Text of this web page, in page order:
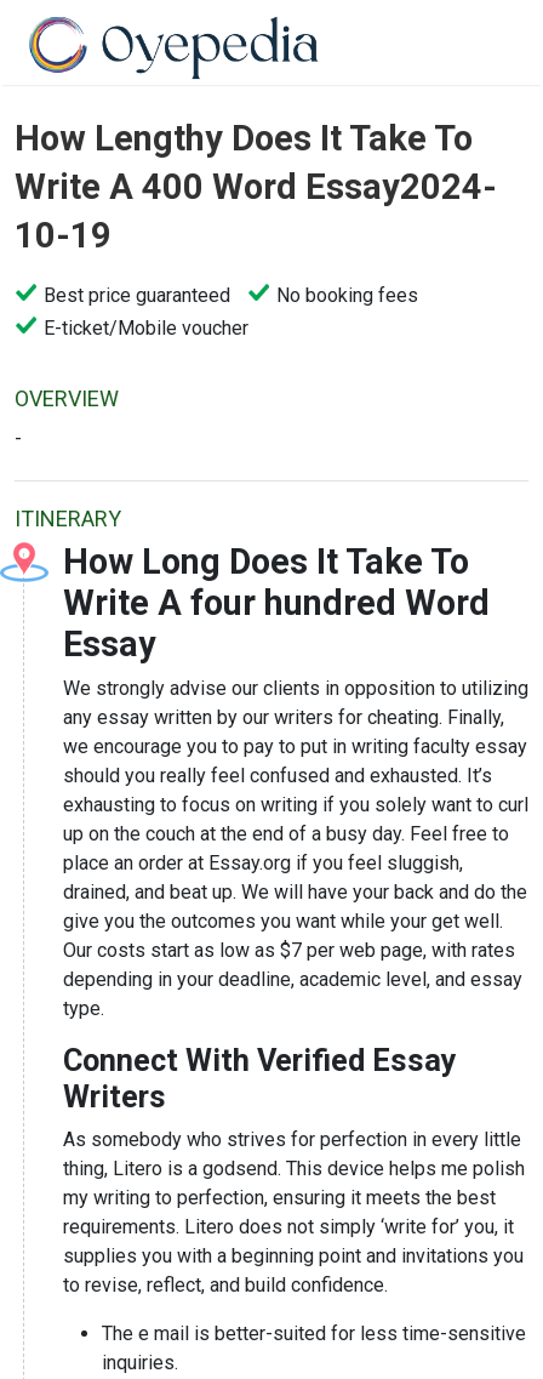
How Lengthy Does It Take To
Write A 400 Word Essay2024-
10-19
Best price guaranteed
No booking fees
E-ticket/Mobile voucher
OVERVIEW
-
ITINERARY
How Long Does It Take To
Write A four hundred Word
Essay
We strongly advise our clients in opposition to utilizing
any essay written by our writers for cheating. Finally,
we encourage you to pay to put in writing faculty essay
should you really feel confused and exhausted. It’s
exhausting to focus on writing if you solely want to curl
up on the couch at the end of a busy day. Feel free to
place an order at Essay.org if you feel sluggish,
drained, and beat up. We will have your back and do the
give you the outcomes you want while your get well.
Our costs start as low as $7 per web page, with rates
depending in your deadline, academic level, and essay
type.
Connect With Verified Essay
Writers
As somebody who strives for perfection in every little
thing, Litero is a godsend. This device helps me polish
my writing to perfection, ensuring it meets the best
requirements. Litero does not simply ‘write for’ you, it
supplies you with a beginning point and invitations you
to revise, reflect, and build confidence.
The e mail is better-suited for less time-sensitive
inquiries.